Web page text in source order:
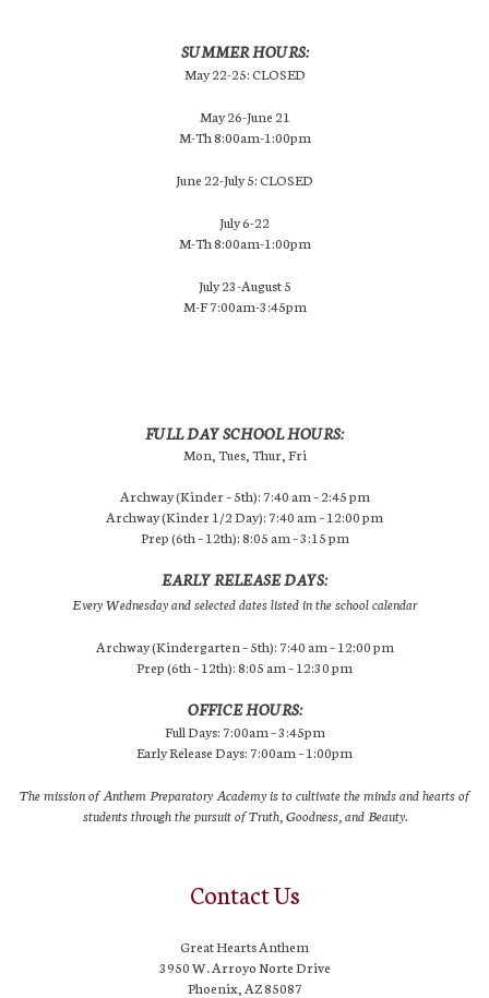
SUMMER HOURS:
May 22-25: CLOSED
May 26-June 21
M-Th 8:00am-1:00pm
June 22-July 5: CLOSED
July 6-22
M-Th 8:00am-1:00pm
July 23-August 5
M-F 7:00am-3:45pm
FULL DAY SCHOOL HOURS:
Mon, Tues, Thur, Fri
Archway (Kinder – 5th): 7:40 am – 2:45 pm
Archway (Kinder 1/2 Day): 7:40 am – 12:00 pm
Prep (6th – 12th): 8:05 am – 3:15 pm
EARLY RELEASE DAYS:
Every Wednesday and selected dates listed in the school calendar
Archway (Kindergarten – 5th): 7:40 am – 12:00 pm
Prep (6th – 12th): 8:05 am – 12:30 pm
OFFICE HOURS:
Full Days: 7:00am – 3:45pm
Early Release Days: 7:00am – 1:00pm
The mission of Anthem Preparatory Academy is to cultivate the minds and hearts of
students through the pursuit of Truth, Goodness, and Beauty.
Contact Us
Great Hearts Anthem
3950 W. Arroyo Norte Drive
Phoenix, AZ 85087